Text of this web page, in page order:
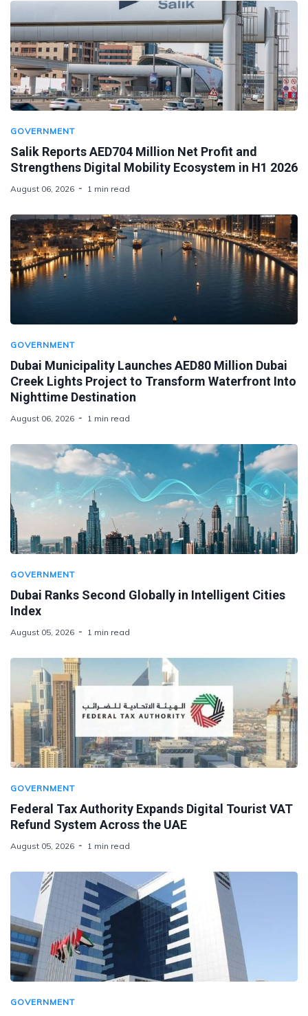
GOVERNMENT
Salik Reports AED704 Million Net Profit and
Strengthens Digital Mobility Ecosystem in H1 2026
August 06, 2026 1 min read
GOVERNMENT
Dubai Municipality Launches AED80 Million Dubai
Creek Lights Project to Transform Waterfront Into
Nighttime Destination
August 06, 2026 1 min read
GOVERNMENT
Dubai Ranks Second Globally in Intelligent Cities
Index
August 05, 2026 1 min read
GOVERNMENT
Federal Tax Authority Expands Digital Tourist VAT
Refund System Across the UAE
August 05, 2026 1 min read
GOVERNMENT